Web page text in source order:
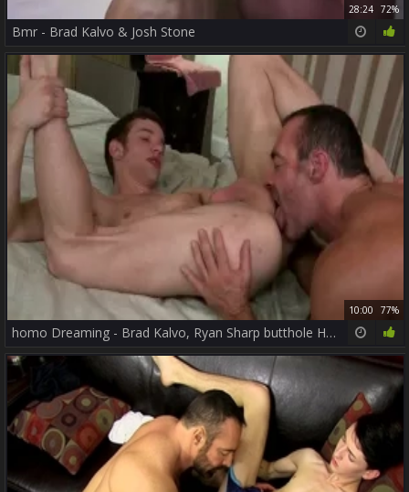
28:24 72%
Bmr - Brad Kalvo & Josh Stone
10:00 77%
homo Dreaming - Brad Kalvo, Ryan Sharp butthole Hump